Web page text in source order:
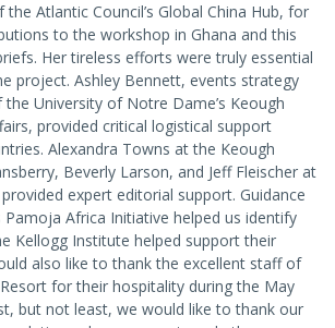
Atlantic Council’s Global China Hub, for
to the workshop in Ghana and this
Her tireless efforts were truly essential
project. Ashley Bennett, events strategy
University of Notre Dame’s Keough
provided critical logistical support
Alexandra Towns at the Keough
Beverly Larson, and Jeff Fleischer at
expert editorial support. Guidance
Africa Initiative helped us identify
Kellogg Institute helped support their
also like to thank the excellent staff of
for their hospitality during the May
but not least, we would like to thank our